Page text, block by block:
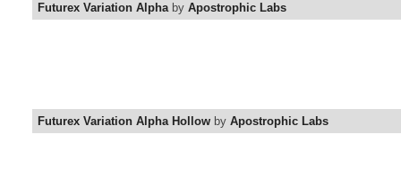
Futurex Variation Alphaby Apostrophic Labs
Futurex Variation Alpha Hollow by Apostrophic Labs